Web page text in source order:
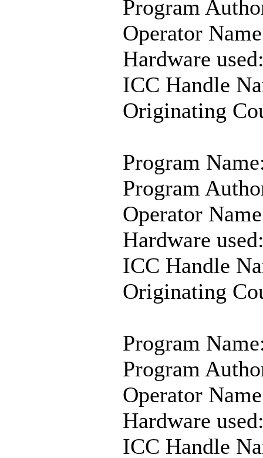
Program
Operator
Hardware
ICC Handle
Originating
Program
Program
Operator
Hardware
ICC Handle
Originating
Program
Program
Operator
Hardware
ICC Handle